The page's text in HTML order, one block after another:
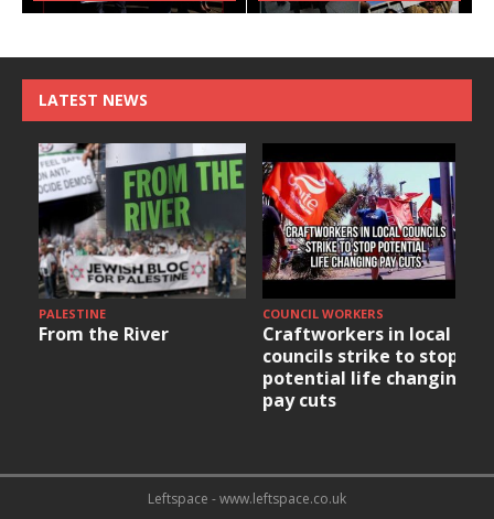
LATEST NEWS
PALESTINE
From the River
COUNCIL WORKERS
Craftworkers in local
councils strike to stop
potential life changing
pay cuts
Leftspace - www.leftspace.co.uk